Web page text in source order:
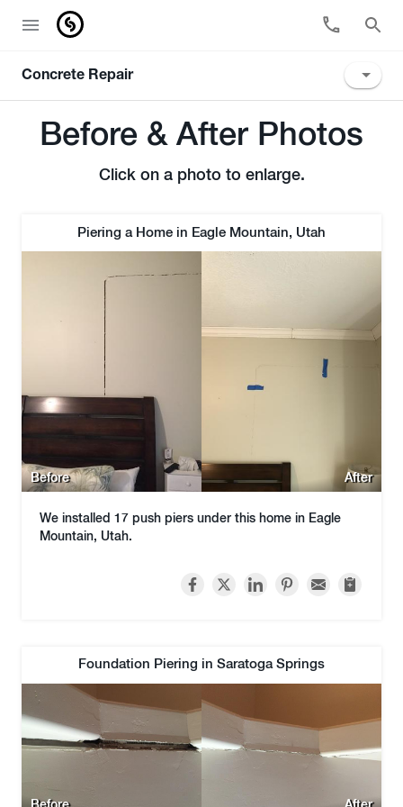
Concrete Repair
Before & After Photos
Click on a photo to enlarge.
Piering a Home in Eagle Mountain, Utah
Before After
We installed 17 push piers under this home in Eagle
Mountain, Utah.
Foundation Piering in Saratoga Springs